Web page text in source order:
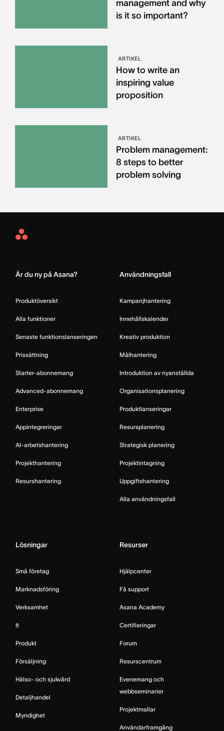
management and why
is it so important?
ARTIKEL
How to write an
inspiring value
proposition
ARTIKEL
Problem management:
8 steps to better
problem solving
Asana
Är du ny på Asana?
Produktöversikt
Alla funktioner
Senaste funktionslanseringen
Prissättning
Starter-abonnemang
Advanced-abonnemang
Enterprise
Appintegreringar
AI-arbetshantering
Projekthantering
Resurshantering
Användningsfall
Kampanjhantering
Innehållskalender
Kreativ produktion
Målhantering
Introduktion av nyanställda
Organisationsplanering
Produktlanseringar
Resursplanering
Strategisk planering
Projektintagning
Uppgiftshantering
Alla användningsfall
Lösningar
Små företag
Marknadsföring
Verksamhet
It
Produkt
Försäljning
Hälso- och sjukvård
Detaljhandel
Myndighet
Resurser
Hjälpcenter
Få support
Asana Academy
Certifieringar
Forum
Resurscentrum
Evenemang och
webbseminarier
Projektmallar
Användarframgång